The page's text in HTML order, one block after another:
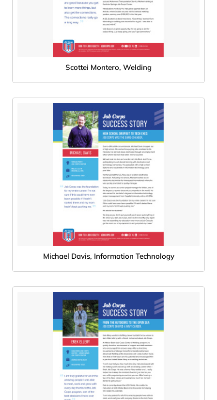
Scottei Montero, Welding
Michael Davis, Information Technology